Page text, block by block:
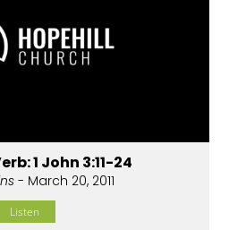
1 John 3:11-24
- March 20, 2011
Listen